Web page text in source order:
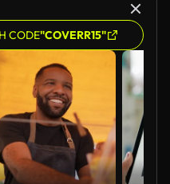
CODE"COVERR15"